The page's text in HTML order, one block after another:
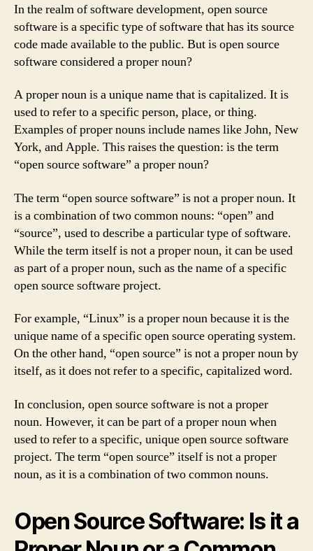
In the realm of software development, open source
software is a specific type of software that has its source
code made available to the public. But is open source
software considered a proper noun?
A proper noun is a unique name that is capitalized. It is
used to refer to a specific person, place, or thing.
Examples of proper nouns include names like John, New
York, and Apple. This raises the question: is the term
“open source software” a proper noun?
The term “open source software” is not a proper noun. It
is a combination of two common nouns: “open” and
“source”, used to describe a particular type of software.
While the term itself is not a proper noun, it can be used
as part of a proper noun, such as the name of a specific
open source software project.
For example, “Linux” is a proper noun because it is the
unique name of a specific open source operating system.
On the other hand, “open source” is not a proper noun by
itself, as it does not refer to a specific, capitalized word.
In conclusion, open source software is not a proper
noun. However, it can be part of a proper noun when
used to refer to a specific, unique open source software
project. The term “open source” itself is not a proper
noun, as it is a combination of two common nouns.
Open Source Software: Is it a